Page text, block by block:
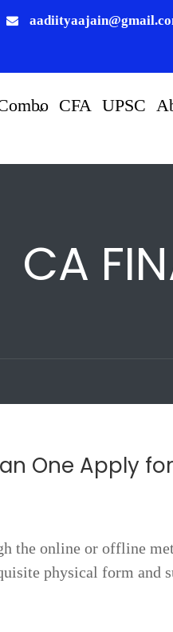
CFA UPSC
CA
One Apply
the online or offline
physical form and